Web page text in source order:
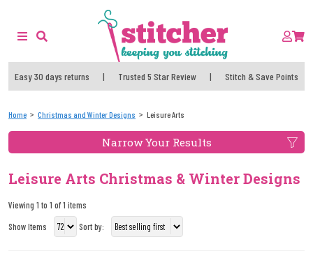
Easy 30 days returns | Trusted 5 Star Review | Stitch & Save Points
Home Christmas and Winter Designs Leisure Arts
Narrow Your Results
Leisure Arts Christmas & Winter Designs
Viewing 1 to 1 of 1 items
Show Items
Sort by: